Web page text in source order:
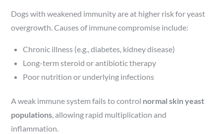
Dogs with weakened immunity are at higher risk for yeast
overgrowth. Causes of immune compromise include:
Chronic illness (e.g., diabetes, kidney disease)
Long-term steroid or antibiotic therapy
Poor nutrition or underlying infections
A weak immune system fails to control normal skin yeast
populations, allowing rapid multiplication and
inflammation.